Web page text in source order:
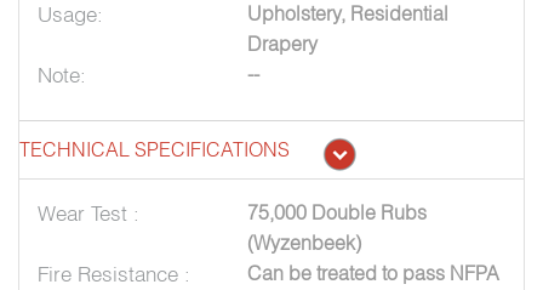
Usage:
Upholstery, Residential
Drapery
Note: --
TECHNICAL SPECIFICATIONS
Wear Test :
75,000 Double Rubs
(Wyzenbeek)
Fire Resistance :
Can be treated to pass NFPA